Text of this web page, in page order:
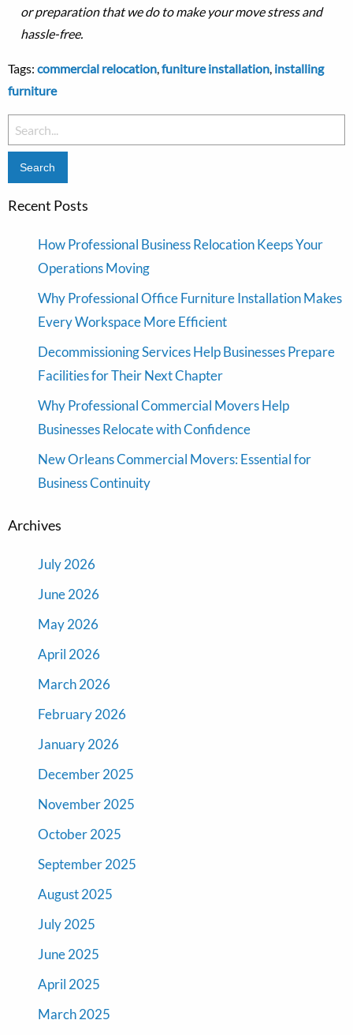
or preparation that we do to make your move stress and
hassle-free.
Tags: commercial relocation funiture installation installing
furniture
Search
for:
Recent Posts
How Professional Business Relocation Keeps Your
Operations Moving
Why Professional Office Furniture Installation Makes
Every Workspace More Efficient
Decommissioning Services Help Businesses Prepare
Facilities for Their Next Chapter
Why Professional Commercial Movers Help
Businesses Relocate with Confidence
New Orleans Commercial Movers: Essential for
Business Continuity
Archives
July 2026
June 2026
May 2026
April 2026
March 2026
February 2026
January 2026
December 2025
November 2025
October 2025
September 2025
August 2025
July 2025
June 2025
April 2025
March 2025